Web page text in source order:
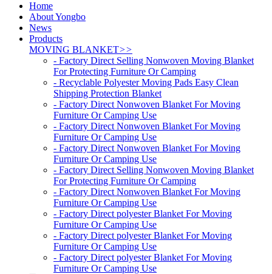
Home
About Yongbo
News
Products
MOVING BLANKET>>
- Factory Direct Selling Nonwoven Moving Blanket
For Protecting Furniture Or Camping
- Recyclable Polyester Moving Pads Easy Clean
Shipping Protection Blanket
- Factory Direct Nonwoven Blanket For Moving
Furniture Or Camping Use
- Factory Direct Nonwoven Blanket For Moving
Furniture Or Camping Use
- Factory Direct Nonwoven Blanket For Moving
Furniture Or Camping Use
- Factory Direct Selling Nonwoven Moving Blanket
For Protecting Furniture Or Camping
- Factory Direct Nonwoven Blanket For Moving
Furniture Or Camping Use
- Factory Direct polyester Blanket For Moving
Furniture Or Camping Use
- Factory Direct polyester Blanket For Moving
Furniture Or Camping Use
- Factory Direct polyester Blanket For Moving
Furniture Or Camping Use